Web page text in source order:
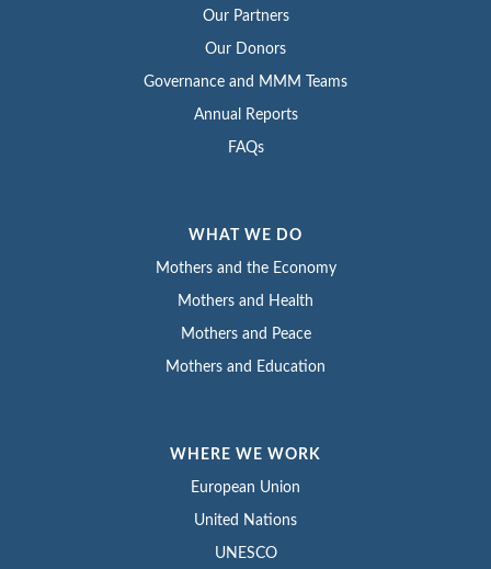
Our Partners
Our Donors
Governance and MMM Teams
Annual Reports
FAQs
WHAT WE DO
Mothers and the Economy
Mothers and Health
Mothers and Peace
Mothers and Education
WHERE WE WORK
European Union
United Nations
UNESCO